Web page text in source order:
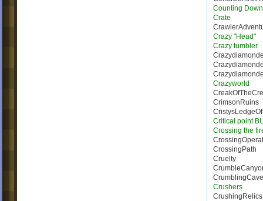
Counting Down
Crate
Crazy "Head"
Crazy tumbler
Crazyworld
CrimsonRuins
Critical point
Crossing the
CrossingPath
Cruelty
Crushers
CrushingRelics